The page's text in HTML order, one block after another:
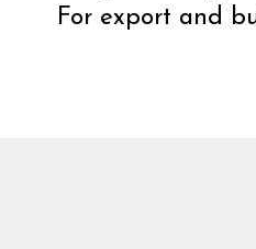
For export and